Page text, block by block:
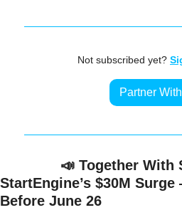
Not subscribed yet?
Partner
📣 Together With
StartEngine’s $30M
Before June 26